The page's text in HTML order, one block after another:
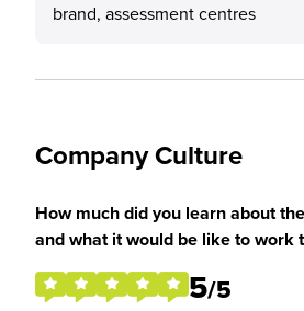
brand, assessment centres
Company Culture
How much did you learn about
and what it would be like to work
5/5